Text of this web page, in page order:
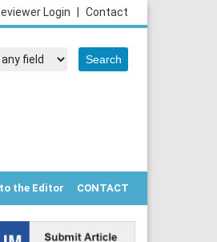
Contact
Login
the Editor CONTACT